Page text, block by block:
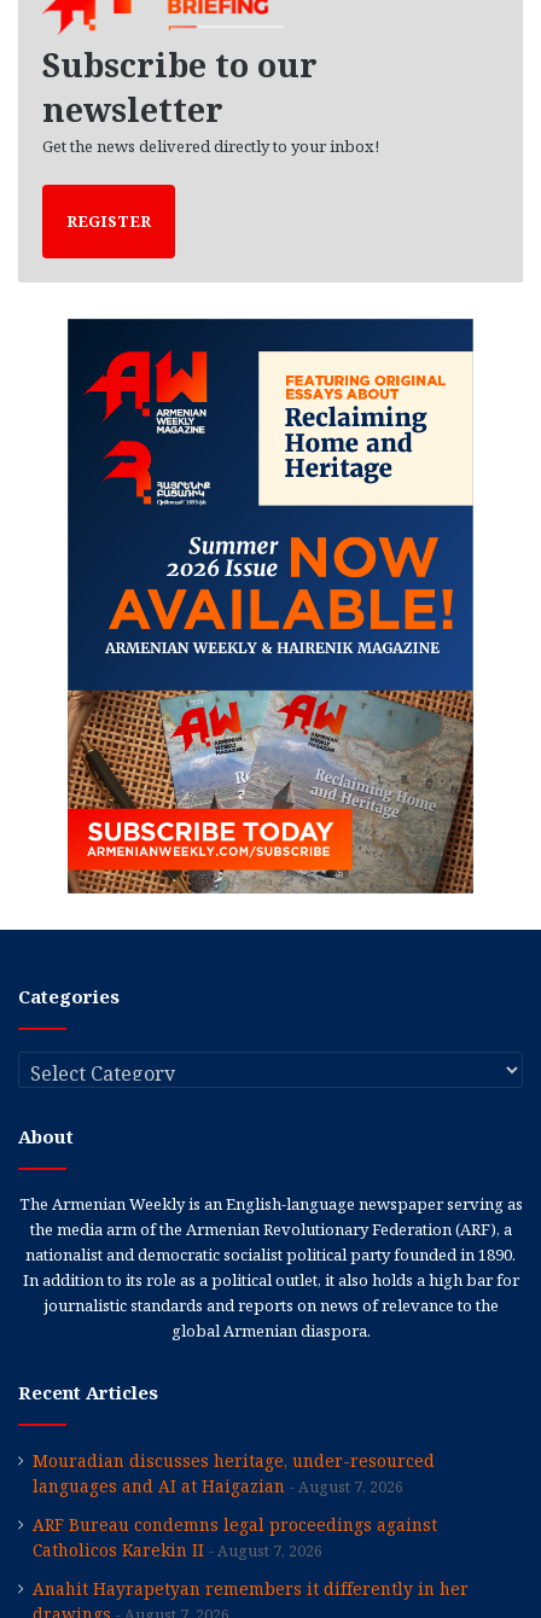
Subscribe to our
newsletter
Get the news delivered directly to your inbox!
REGISTER
Categories
Categories
About
The Armenian Weekly is an English-language newspaper serving as
the media arm of the Armenian Revolutionary Federation (ARF), a
nationalist and democratic socialist political party founded in 1890.
In addition to its role as a political outlet, it also holds a high bar for
journalistic standards and reports on news of relevance to the
global Armenian diaspora.
Recent Articles
Mouradian discusses heritage, under-resourced
languages and AI at Haigazian
August 7, 2026
ARF Bureau condemns legal proceedings against
Catholicos Karekin II
August 7, 2026
Anahit Hayrapetyan remembers it differently in her